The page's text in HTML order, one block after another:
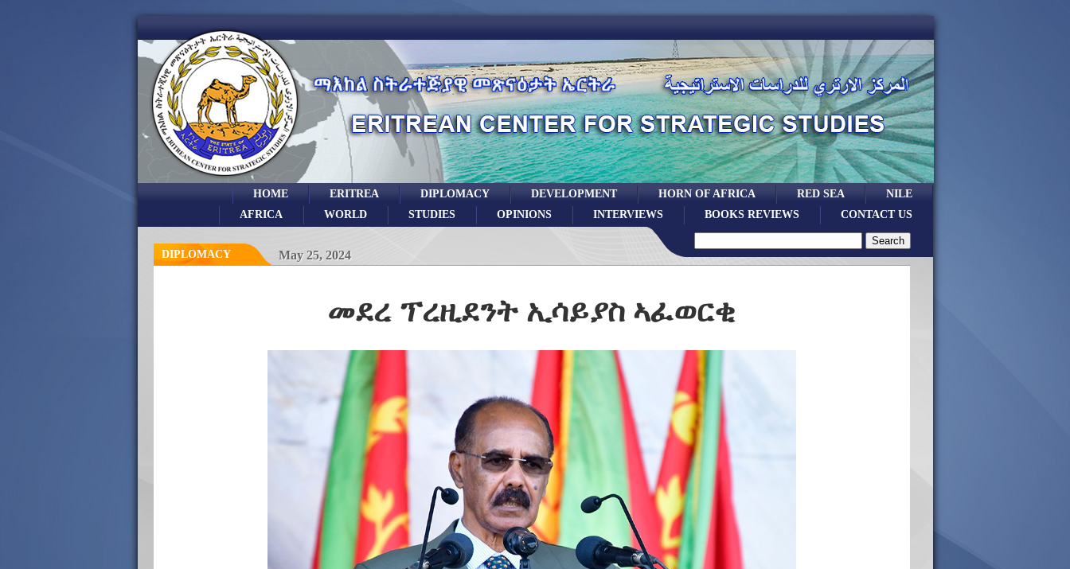
NILE
RED SEA
HORN OF AFRICA
DEVELOPMENT
DIPLOMACY
ERITREA
HOME
CONTACT US
BOOKS REVIEWS
INTERVIEWS
OPINIONS
STUDIES
WORLD
AFRICA
DIPLOMACY May 25, 2024
መደረ ፕረዚደንት ኢሳይያስ ኣፈወርቂ